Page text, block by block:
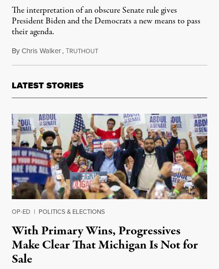
The interpretation of an obscure Senate rule gives
President Biden and the Democrats a new means to pass
their agenda.
ByChris Walker,TRUTHOUTApril 6, 2021
LATEST STORIES
OP-ED | POLITICS & ELECTIONS
With Primary Wins, Progressives
Make Clear That Michigan Is Not for
Sale